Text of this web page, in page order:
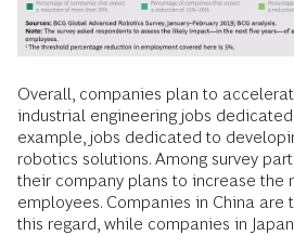
Overall, companies plan to
industrial engineering jobs
example, jobs dedicated to
robotics solutions. Among survey
their company plans to increase the
employees. Companies in China are
this regard, while companies in